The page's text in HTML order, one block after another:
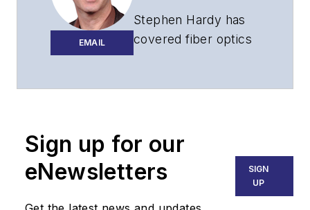
EMAIL
Stephen Hardy has
covered fiber optics
responsible for
establishing and
Sign up for our
eNewsletters
SIGN
UP